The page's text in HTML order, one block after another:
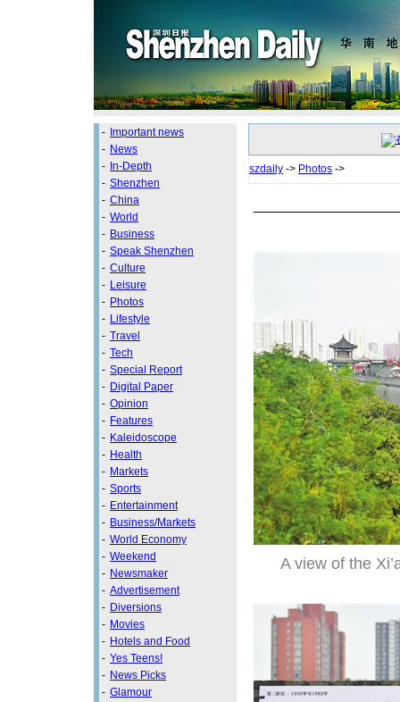
- Important news
- News
- In-Depth
- Shenzhen
- China
- World
- Business
- Speak Shenzhen
- Culture
- Leisure
- Photos
- Lifestyle
- Travel
- Tech
- Special Report
- Digital Paper
- Opinion
- Features
- Kaleidoscope
- Health
- Markets
- Sports
- Entertainment
- Business/Markets
- World Economy
- Weekend
- Newsmaker
- Advertisement
- Diversions
- Movies
- Hotels and Food
- Yes Teens!
- News Picks
- Glamour
szdaily -> Photos ->
A view of the